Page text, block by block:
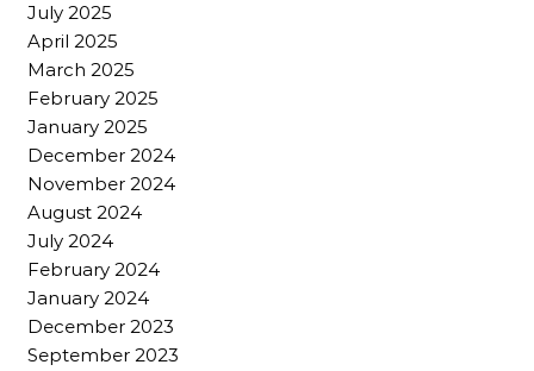
July 2025
April 2025
March 2025
February 2025
January 2025
December 2024
November 2024
August 2024
July 2024
February 2024
January 2024
December 2023
September 2023